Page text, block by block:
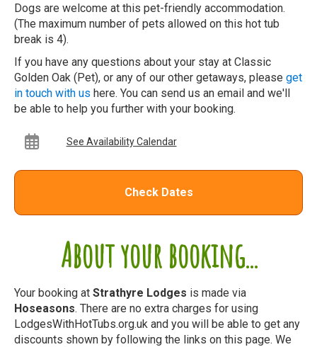
About your booking...
Your booking at Strathyre Lodges is made via
Hoseasons. There are no extra charges for using
LodgesWithHotTubs.org.uk and you will be able to get any
discounts shown by following the links on this page. We
Dogs are welcome at this pet-friendly accommodation.
(The maximum number of pets allowed on this hot tub
break is 4).
If you have any questions about your stay at Classic
Golden Oak (Pet), or any of our other getaways, please get
in touch with us here. You can send us an email and we'll
be able to help you further with your booking.
See Availability Calendar
Check Dates